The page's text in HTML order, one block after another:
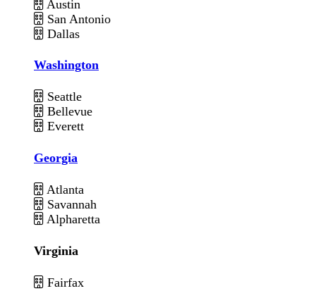
Austin
San Antonio
Dallas
Washington
Seattle
Bellevue
Everett
Georgia
Atlanta
Savannah
Alpharetta
Virginia
Fairfax